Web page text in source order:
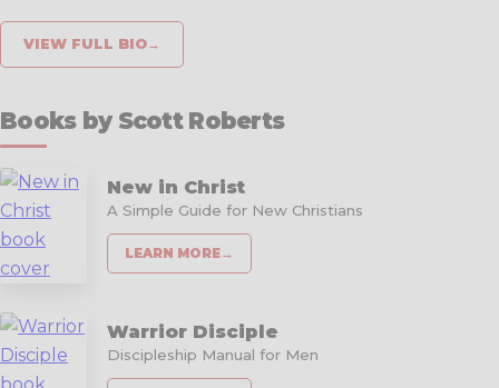
VIEW FULL BIO→
Books by Scott Roberts
New in Christ
A Simple Guide for New Christians
LEARN MORE→
Warrior Disciple
Discipleship Manual for Men